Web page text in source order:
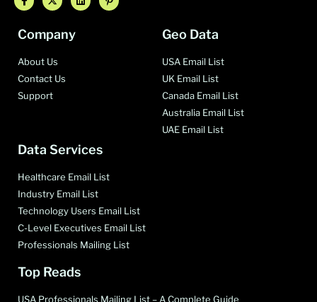
Company
About Us
Contact Us
Support
Geo Data
USA Email List
UK Email List
Canada Email List
Australia Email List
UAE Email List
Data Services
Healthcare Email List
Industry Email List
Technology Users Email List
C-Level Executives Email List
Professionals Mailing List
Top Reads
USA Professionals Mailing List – A Complete Guide